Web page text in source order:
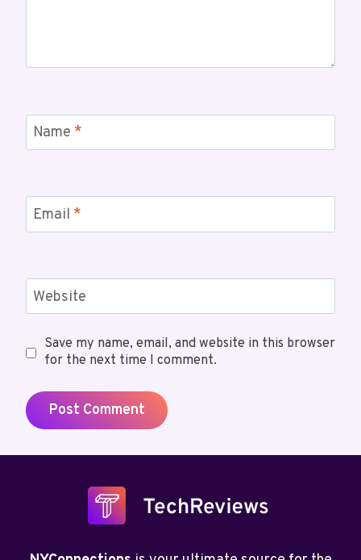
Name *
Email *
Website
Save my name, email, and website in this browser
for the next time I comment.